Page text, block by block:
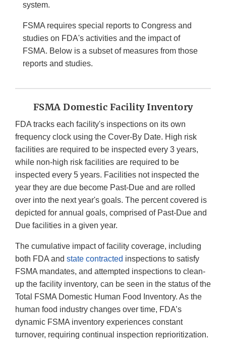
system.
FSMA requires special reports to Congress and
studies on FDA's activities and the impact of
FSMA. Below is a subset of measures from those
reports and studies.
FSMA Domestic Facility Inventory
FDA tracks each facility's inspections on its own
frequency clock using the Cover-By Date. High risk
facilities are required to be inspected every 3 years,
while non-high risk facilities are required to be
inspected every 5 years. Facilities not inspected the
year they are due become Past-Due and are rolled
over into the next year's goals. The percent covered is
depicted for annual goals, comprised of Past-Due and
Due facilities in a given year.
The cumulative impact of facility coverage, including
both FDA and state contracted inspections to satisfy
FSMA mandates, and attempted inspections to clean-
up the facility inventory, can be seen in the status of the
Total FSMA Domestic Human Food Inventory. As the
human food industry changes over time, FDA’s
dynamic FSMA inventory experiences constant
turnover, requiring continual inspection reprioritization.